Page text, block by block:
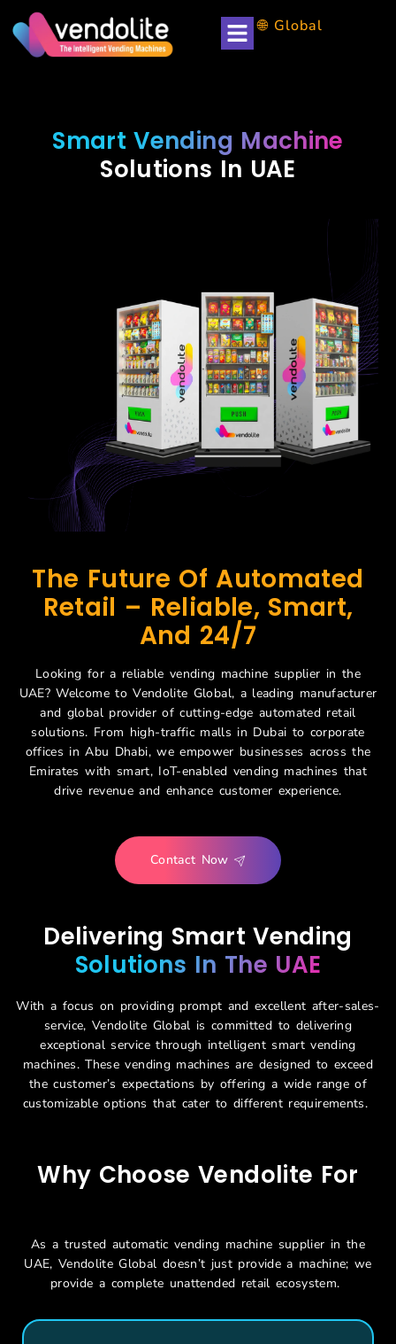
🌐 Global
Smart Vending Machine
Solutions In UAE
The Future Of Automated
Retail – Reliable, Smart,
And 24/7
Looking for a reliable vending machine supplier in the
UAE? Welcome to Vendolite Global, a leading manufacturer
and global provider of cutting-edge automated retail
solutions. From high-traffic malls in Dubai to corporate
offices in Abu Dhabi, we empower businesses across the
Emirates with smart, IoT-enabled vending machines that
drive revenue and enhance customer experience.
Contact Now
Delivering Smart Vending
Solutions In The UAE
With a focus on providing prompt and excellent after-sales-
service,Vendolite Global iscommitted to delivering
exceptionalservice through intelligent smart vending
machines. These vending machines are designed to exceed
the customer’s expectations by offering a wide range of
customizable options that cater to different requirements.
Why Choose Vendolite For
As a trusted automatic vending machine supplier in the
UAE, Vendolite Global doesn’t just provide a machine; we
provide a complete unattended retail ecosystem.